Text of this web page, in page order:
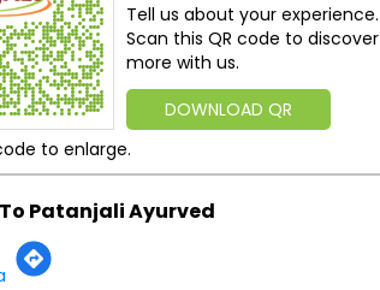
Tell us about your experience.
Scan this QR code to discover
more with us.
DOWNLOAD QR
to enlarge.
Patanjali Ayurved